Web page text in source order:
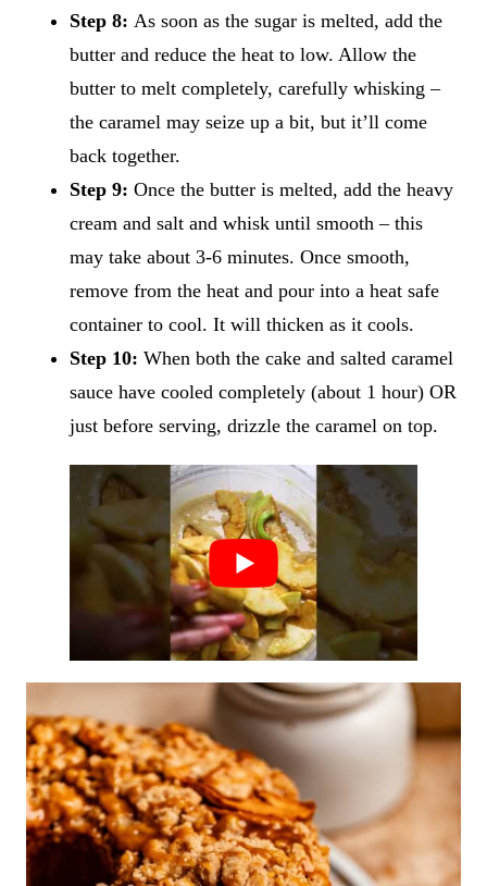
Step 8: As soon as the sugar is melted, add the
butter and reduce the heat to low. Allow the
butter to melt completely, carefully whisking –
the caramel may seize up a bit, but it’ll come
back together.
Step 9: Once the butter is melted, add the heavy
cream and salt and whisk until smooth – this
may take about 3-6 minutes. Once smooth,
remove from the heat and pour into a heat safe
container to cool. It will thicken as it cools.
Step 10: When both the cake and salted caramel
sauce have cooled completely (about 1 hour) OR
just before serving, drizzle the caramel on top.